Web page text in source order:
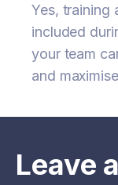
Yes, training
included
your team
and
Leave